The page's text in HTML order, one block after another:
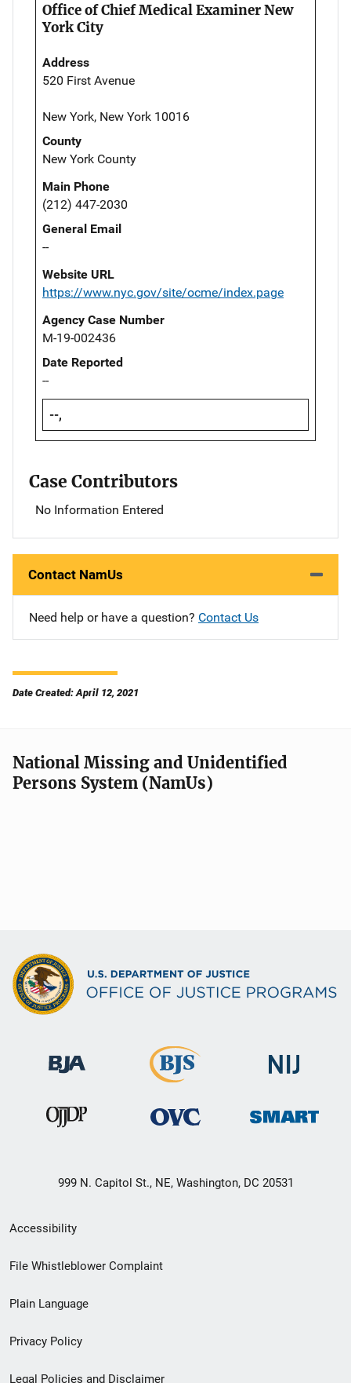
Office of Chief Medical Examiner New
York City
Address
520 First Avenue
New York, New York 10016
County
New York County
Main Phone
(212) 447-2030
General Email
--
Website URL
https://www.nyc.gov/site/ocme/index.page
Agency Case Number
M-19-002436
Date Reported
--
--,
Case Contributors
No Information Entered
Contact NamUs
Need help or have a question? Contact Us
Date Created: April 12, 2021
National Missing and Unidentified
Persons System (NamUs)
999 N. Capitol St., NE, Washington, DC 20531
Secondary
Footer
menu
Accessibility
File Whistleblower Complaint
Plain Language
Privacy Policy
Legal Policies and Disclaimer